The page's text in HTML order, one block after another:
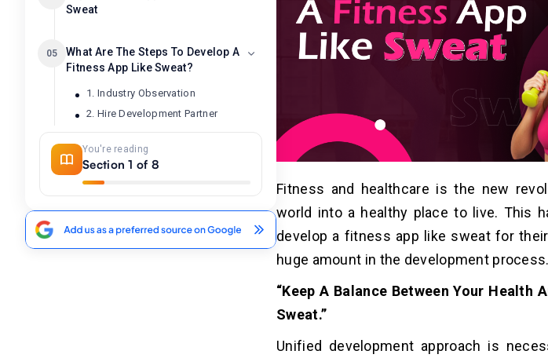
Sweat
05
What Are The Steps To Develop A
Fitness App Like Sweat?
1. Industry Observation
2. Hire Development Partner
4. API Servlets
You're reading
Section 1 of 8
Fitness and healthcare is the new
world into a healthy place to live. This
develop a fitness app like sweat for
huge amount in the development process.
“Keep A Balance Between Your Health
Sweat.”
Unified development approach is